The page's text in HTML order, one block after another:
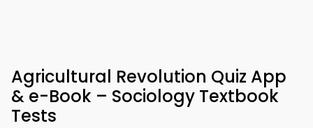
Agricultural Revolution Quiz App
& e-Book – Sociology Textbook
Tests